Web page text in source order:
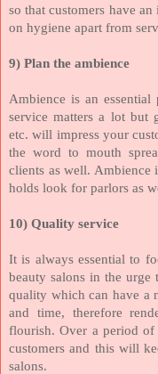
so that customers have
on hygiene apart from
9) Plan the ambience
Ambience is an
service matters a lot but
etc. will impress your
the word to mouth
clients as well. Ambience
holds look for parlors as
10) Quality service
It is always essential to
beauty salons in the urge
quality which can have a
and time, therefore
flourish. Over a period
customers and this will
salons.